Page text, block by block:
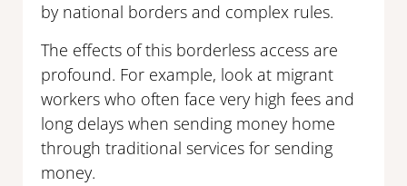
by national borders and complex rules.
The effects of this borderless access are
profound. For example, look at migrant
workers who often face very high fees and
long delays when sending money home
through traditional services for sending
money.